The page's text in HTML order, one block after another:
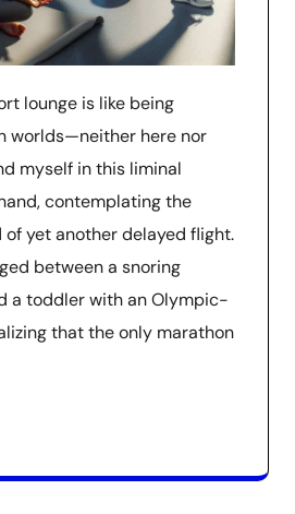
lounge is like being
worlds—neither here nor
myself in this liminal
contemplating the
yet another delayed flight.
between a snoring
a toddler with an Olympic-
that the only marathon